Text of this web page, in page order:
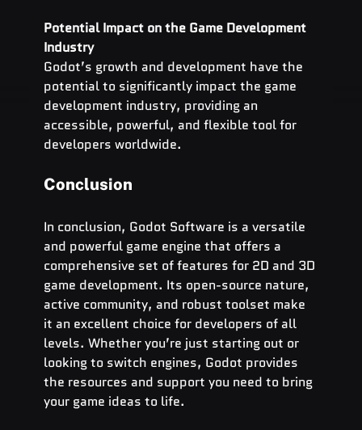
Potential Impact on the Game Development
Industry
Godot’s growth and development have the
potential to significantly impact the game
development industry, providing an
accessible, powerful, and flexible tool for
developers worldwide.
Conclusion
In conclusion, Godot Software is a versatile
and powerful game engine that offers a
comprehensive set of features for 2D and 3D
game development. Its open-source nature,
active community, and robust toolset make
it an excellent choice for developers of all
levels. Whether you’re just starting out or
looking to switch engines, Godot provides
the resources and support you need to bring
your game ideas to life.